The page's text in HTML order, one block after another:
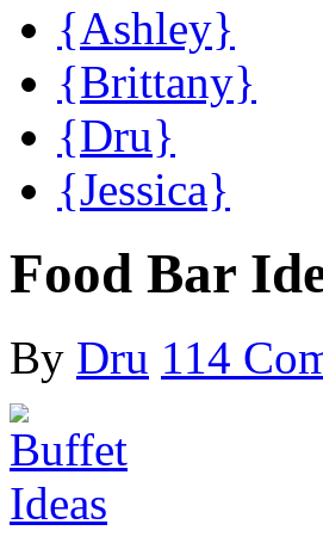
{Ashley}
{Brittany}
{Dru}
{Jessica}
Food Bar
By Dru 114